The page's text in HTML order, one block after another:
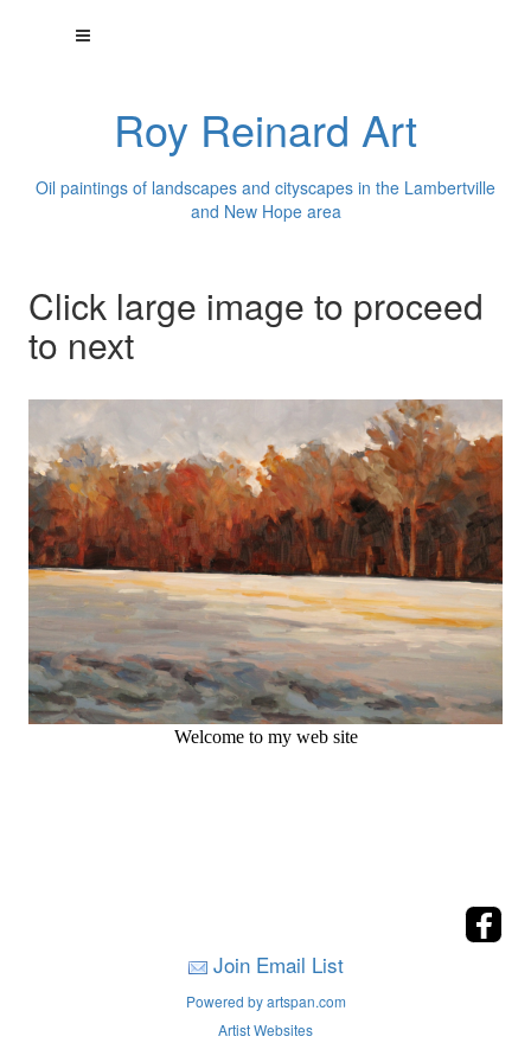
Roy Reinard Art
Oil paintings of landscapes and cityscapes in the Lambertville
and New Hope area
Click large image to proceed
to next
Welcome to my web site
Join Email List
Powered by artspan.com
Artist Websites